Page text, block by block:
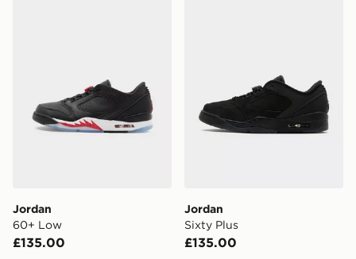
Jordan
60+ Low
£135.00
Jordan
Sixty Plus
£135.00